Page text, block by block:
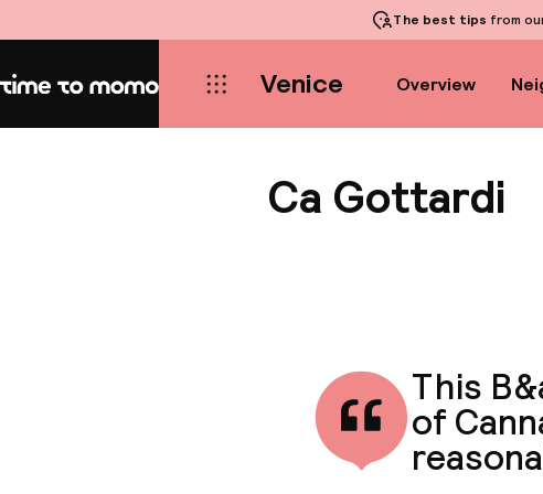
The best tips from
Home Venice Overview
Ca Gottardi
This
of